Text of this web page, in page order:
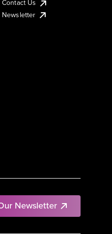
Newsletter
Contact Us
Newsletter